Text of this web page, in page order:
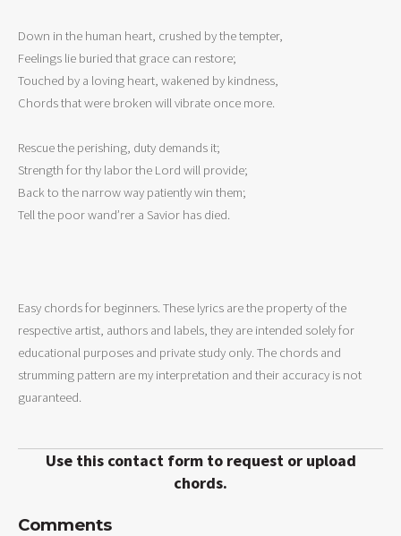
Down in the human heart, crushed by the tempter,
Feelings lie buried that grace can restore;
Touched by a loving heart, wakened by kindness,
Chords that were broken will vibrate once more.
Rescue the perishing, duty demands it;
Strength for thy labor the Lord will provide;
Back to the narrow way patiently win them;
Tell the poor wand’rer a Savior has died.
Easy chords for beginners. These lyrics are the property of the
respective artist, authors and labels, they are intended solely for
educational purposes and private study only. The chords and
strumming pattern are my interpretation and their accuracy is not
guaranteed.
Use this contact form to request or upload
chords.
Comments